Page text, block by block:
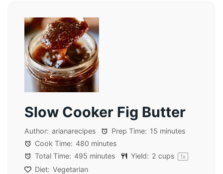
Slow Cooker Fig Butter
Author: arianarecipes Prep Time: 15 minutes
Cook Time: 480 minutes
Total Time: 495 minutes Yield: 2 cups 1x
Diet: Vegetarian